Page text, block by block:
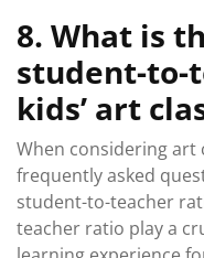
8. What is
student-to-
kids’ art
When considering art
frequently asked
student-to-teacher
teacher ratio play a